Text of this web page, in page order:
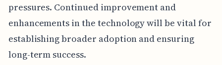
pressures. Continued improvement and
enhancements in the technology will be vital for
establishing broader adoption and ensuring
long-term success.